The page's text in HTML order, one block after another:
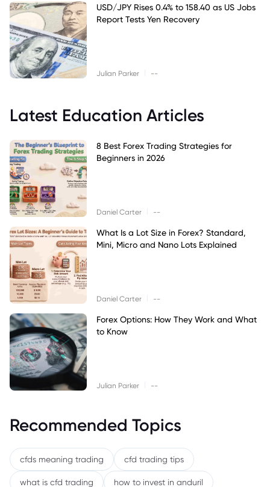
USD/JPY Rises 0.4% to 158.40 as US Jobs
Report Tests Yen Recovery
Julian Parker --
Latest Education Articles
8 Best Forex Trading Strategies for
Beginners in 2026
Daniel Carter --
What Is a Lot Size in Forex? Standard,
Mini, Micro and Nano Lots Explained
Daniel Carter --
Forex Options: How They Work and What
to Know
Julian Parker --
Recommended Topics
cfds meaning trading cfd trading tips
what is cfd trading how to invest in anduril